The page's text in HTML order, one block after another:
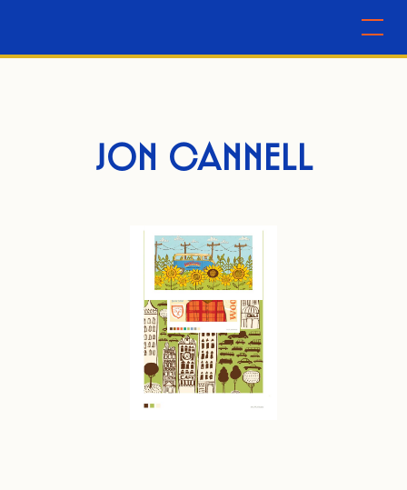
JON CANNELL